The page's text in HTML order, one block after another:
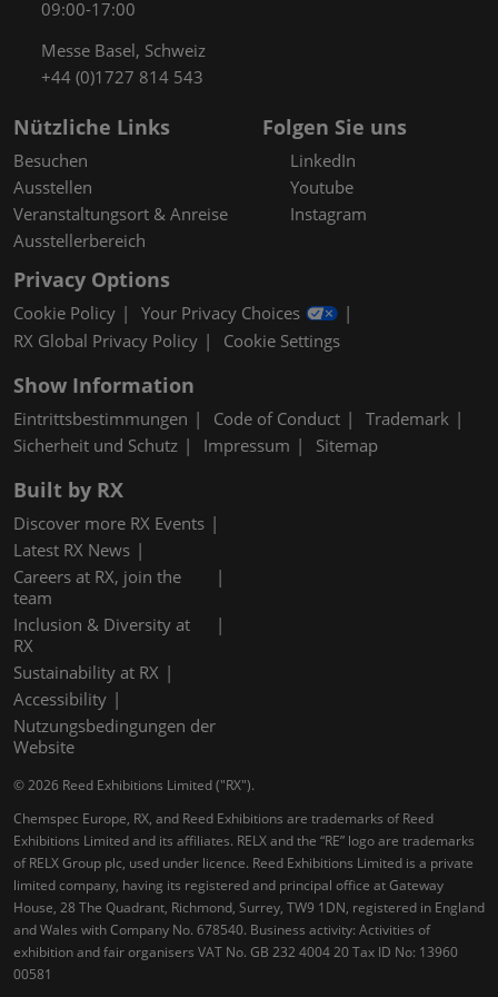
09:00-17:00
Messe Basel, Schweiz
+44 (0)1727 814 543
Nützliche Links
Besuchen
Ausstellen
Veranstaltungsort & Anreise
Ausstellerbereich
Folgen Sie uns
LinkedIn
Youtube
Instagram
Privacy Options
Cookie Policy
Your Privacy Choices
RX Global Privacy Policy
Cookie Settings
Show Information
Eintrittsbestimmungen Code of Conduct
Trademark
Sicherheit und Schutz
Impressum Sitemap
Built by RX
Discover more RX Events
Latest RX News
Careers at RX, join the
team
Inclusion & Diversity at
RX
Sustainability at RX
Accessibility
Nutzungsbedingungen der
Website
© 2026 Reed Exhibitions Limited ("RX").
Chemspec Europe, RX, and Reed Exhibitions are trademarks of Reed
Exhibitions Limited and its affiliates. RELX and the “RE” logo are trademarks
of RELX Group plc, used under licence. Reed Exhibitions Limited is a private
limited company, having its registered and principal office at Gateway
House, 28 The Quadrant, Richmond, Surrey, TW9 1DN, registered in England
and Wales with Company No. 678540. Business activity: Activities of
exhibition and fair organisers VAT No. GB 232 4004 20 Tax ID No: 13960
00581